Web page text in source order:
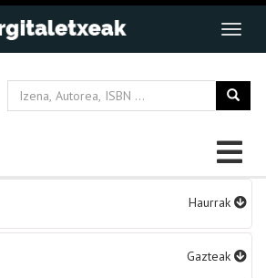
Haurrak
Gazteak